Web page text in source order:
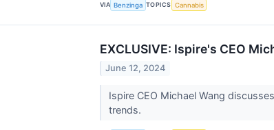
VIA Benzinga TOPICS Cannabis
EXCLUSIVE: Ispire's CEO
June 12, 2024
Ispire CEO Michael Wang
trends.